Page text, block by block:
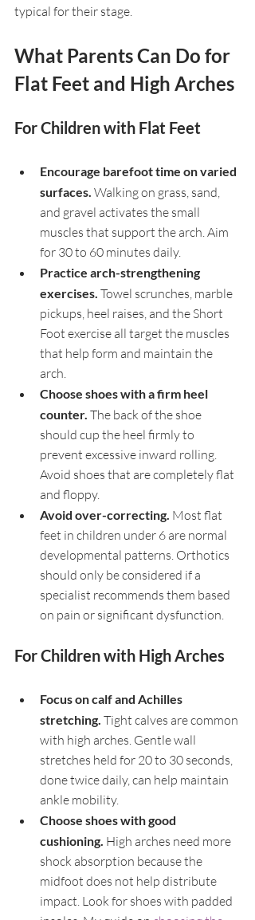
typical for their stage.
What Parents Can Do for
Flat Feet and High Arches
For Children with Flat Feet
Encourage barefoot time on varied
surfaces. Walking on grass, sand,
and gravel activates the small
muscles that support the arch. Aim
for 30 to 60 minutes daily.
Practice arch-strengthening
exercises. Towel scrunches, marble
pickups, heel raises, and the Short
Foot exercise all target the muscles
that help form and maintain the
arch.
Choose shoes with a firm heel
counter. The back of the shoe
should cup the heel firmly to
prevent excessive inward rolling.
Avoid shoes that are completely flat
and floppy.
Avoid over-correcting. Most flat
feet in children under 6 are normal
developmental patterns. Orthotics
should only be considered if a
specialist recommends them based
on pain or significant dysfunction.
For Children with High Arches
Focus on calf and Achilles
stretching. Tight calves are common
with high arches. Gentle wall
stretches held for 20 to 30 seconds,
done twice daily, can help maintain
ankle mobility.
Choose shoes with good
cushioning. High arches need more
shock absorption because the
midfoot does not help distribute
impact. Look for shoes with padded